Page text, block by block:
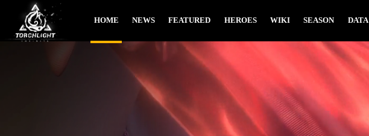
HOME NEWS FEATURED HEROES WIKI SEASON DATA